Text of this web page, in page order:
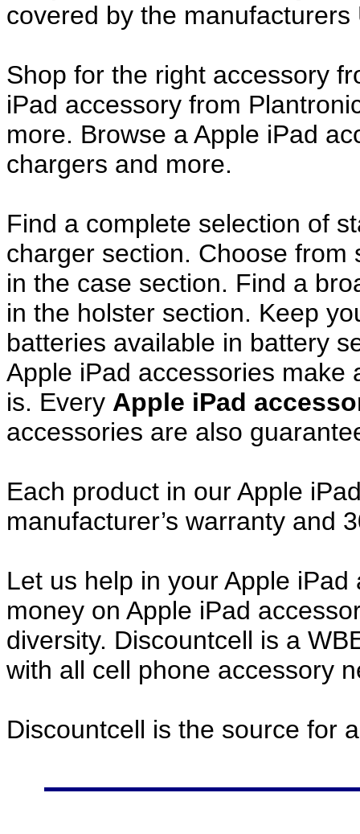
covered by the manufacturers
Shop for the right accessory
iPad accessory from
more. Browse a Apple iPad
chargers and more.
Find a complete selection of
charger section. Choose
in the case section. Find a
in the holster section. Keep
batteries available in battery
Apple iPad accessories make
is. Every Apple iPad
accessories are also
Each product in our Apple
manufacturer’s warranty and
Let us help in your Apple
money on Apple iPad
diversity. Discountcell is a
with all cell phone accessory
Discountcell is the source for